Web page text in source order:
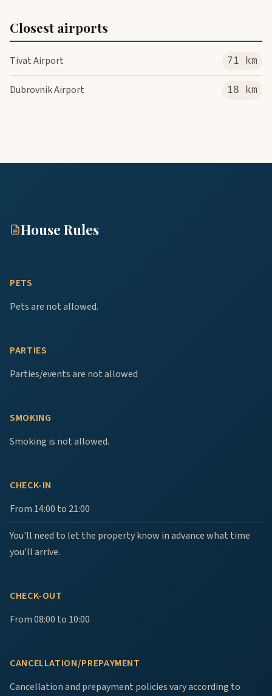
Closest airports
Tivat Airport 71 km
Dubrovnik Airport 18 km
House Rules
PETS
Pets are not allowed.
PARTIES
Parties/events are not allowed
SMOKING
Smoking is not allowed.
CHECK-IN
From 14:00 to 21:00
You'll need to let the property know in advance what time
you'll arrive.
CHECK-OUT
From 08:00 to 10:00
CANCELLATION/PREPAYMENT
Cancellation and prepayment policies vary according to